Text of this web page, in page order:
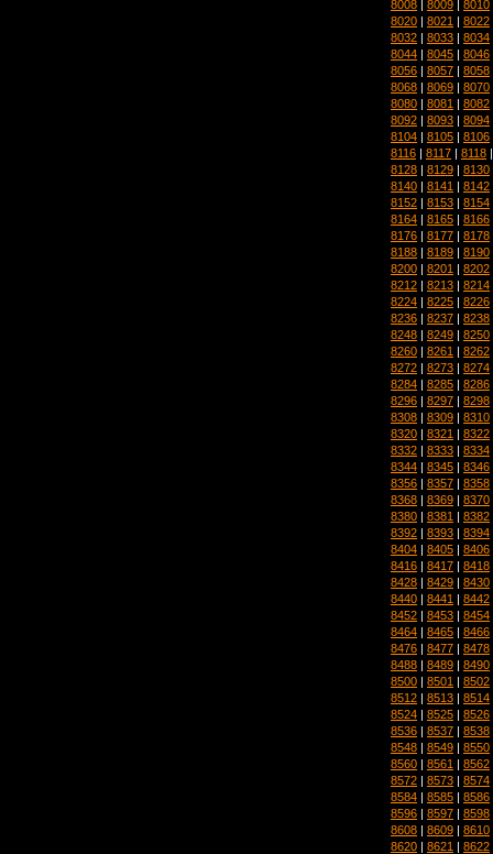
8008 8009 8010
8020 | 8021 | 8022
8032 | 8033 | 8034
8044 | 8045 | 8046
8056 | 8057 | 8058
8068 | 8069 | 8070
8080 | 8081 | 8082
8092 | 8093 | 8094
8104 | 8105 | 8106
8116 | 8117 | 8118
8128 | 8129 | 8130
8140 | 8141 | 8142
8152 | 8153 | 8154
8164 | 8165 | 8166
8176 | 8177 | 8178
8188 | 8189 | 8190
8200 | 8201 | 8202
8212 | 8213 | 8214
8224 | 8225 | 8226
8236 | 8237 | 8238
8248 | 8249 | 8250
8260 | 8261 | 8262
8272 | 8273 | 8274
8284 | 8285 | 8286
8296 | 8297 | 8298
8308 | 8309 | 8310
8320 | 8321 | 8322
8332 | 8333 | 8334
8344 | 8345 | 8346
8356 | 8357 | 8358
8368 | 8369 | 8370
8380 | 8381 | 8382
8392 | 8393 | 8394
8404 | 8405 | 8406
8416 | 8417 | 8418
8428 | 8429 | 8430
8440 | 8441 | 8442
8452 | 8453 | 8454
8464 | 8465 | 8466
8476 | 8477 | 8478
8488 | 8489 | 8490
8500 | 8501 | 8502
8512 | 8513 | 8514
8524 | 8525 | 8526
8536 | 8537 | 8538
8548 | 8549 | 8550
8560 | 8561 | 8562
8572 | 8573 | 8574
8584 | 8585 | 8586
8596 | 8597 | 8598
8608 | 8609 | 8610
8620 | 8621 | 8622